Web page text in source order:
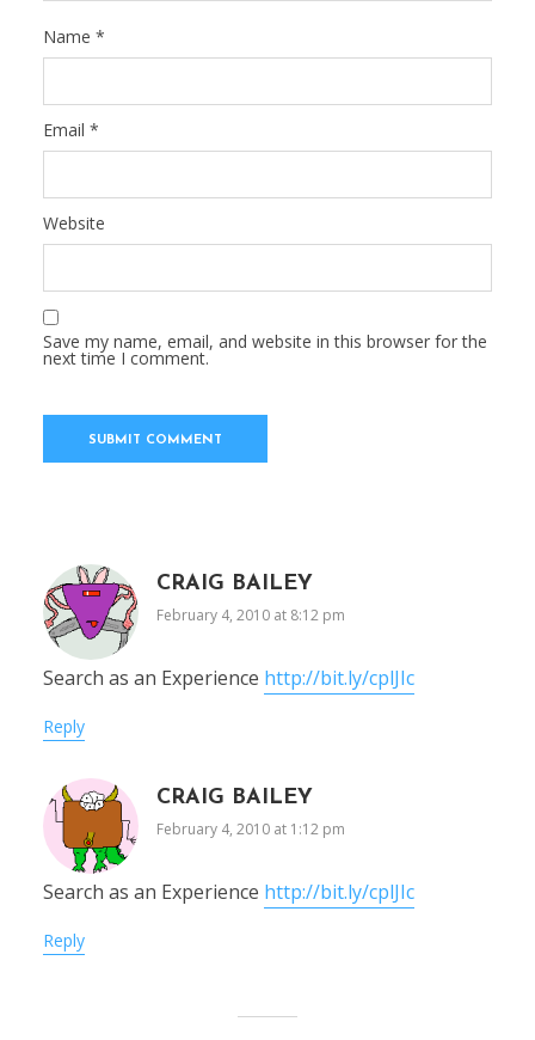
Name *
Email *
Website
Save my name, email, and website in this browser for the
next time I comment.
CRAIG BAILEY
February 4, 2010 at 8:12 pm
Search as an Experience http://bit.ly/cplJIc
Reply
CRAIG BAILEY
February 4, 2010 at 1:12 pm
Search as an Experience http://bit.ly/cplJIc
Reply